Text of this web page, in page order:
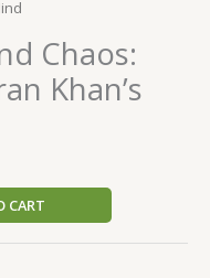
Chaos:
Khan’s
CART